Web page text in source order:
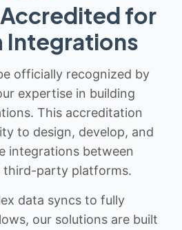
for
Integrations
officially recognized by
expertise in building
This accreditation
to design, develop, and
integrations between
third-party platforms.
data syncs to fully
our solutions are built